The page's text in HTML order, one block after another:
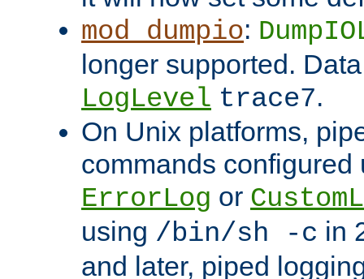
mod_dumpio:
longer supported.
LogLevel trace7.
On Unix platforms,
commands configured
ErrorLog or
using /bin/sh -c in
and later, piped